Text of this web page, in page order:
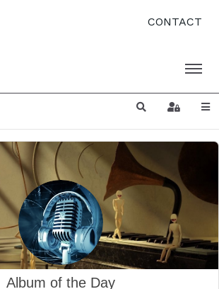
CONTACT
SearchSign In
Album of the Day